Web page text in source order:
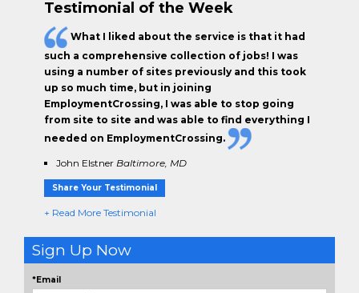
Testimonial of the Week
What I liked about the service is that it had
such a comprehensive collection of jobs! I was
using a number of sites previously and this took
up so much time, but in joining
EmploymentCrossing, I was able to stop going
from site to site and was able to find everything I
needed on EmploymentCrossing.
John Elstner Baltimore, MD
Share Your Testimonial
+ Read More Testimonial
Sign Up Now
*Email